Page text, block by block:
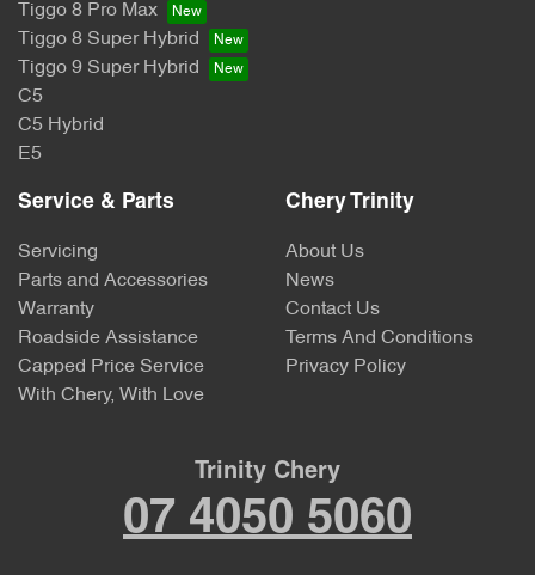
Tiggo 8 Pro Max
Tiggo 8 Super Hybrid
Tiggo 9 Super Hybrid
C5
C5 Hybrid
E5
Service & Parts
Servicing
Parts and Accessories
Warranty
Roadside Assistance
Capped Price Service
With Chery, With Love
Chery Trinity
About Us
News
Contact Us
Terms And Conditions
Privacy Policy
Trinity Chery
07 4050 5060